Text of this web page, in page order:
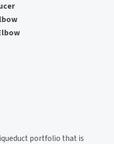
portfolio that is